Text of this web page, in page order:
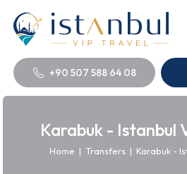
+90 507 588 64 08
Karabuk - Istanbul
Home | Transfers | Karabuk -